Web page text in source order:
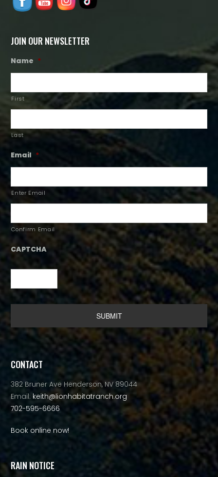
JOIN OUR NEWSLETTER
Name *
First
Last
Email *
Enter Email
Confirm Email
CAPTCHA
CONTACT
382 Bruner Ave Henderson, NV 89044
Email: keith@lionhabitatranch.org
702-595-6666
Book online now!
RAIN NOTICE